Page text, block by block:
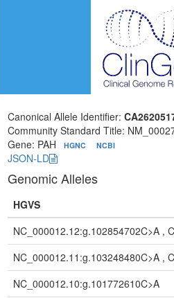
Canonical Allele Identifier:
Community Standard Title:
Gene: PAH
HGNC NCBI
JSON-LD
Genomic Alleles
HGVS
NC_000012.12:g.102854702C>A ,
NC_000012.11:g.103248480C>A ,
NC_000012.10:g.101772610C>A